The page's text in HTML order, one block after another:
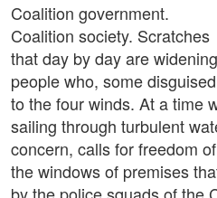
Coalition government.
Coalition society. Scratches
that day by day are
people who, some
to the four winds. At a time
sailing through turbulent
concern, calls for freedom
the windows of premises